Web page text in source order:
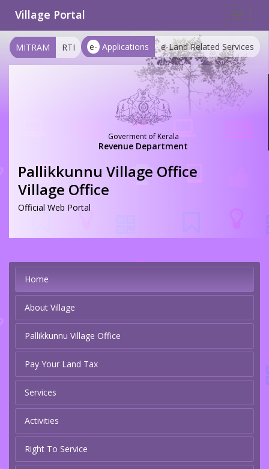
Toggle
Village Portal
e- Applications e-Land Related Services
MITRAM RTI
Goverment of Kerala
Revenue Department
Pallikkunnu Village Office
Village Office
Official Web Portal
Home
About Village
Pallikkunnu Village Office
Pay Your Land Tax
Services
Activities
Right To Service